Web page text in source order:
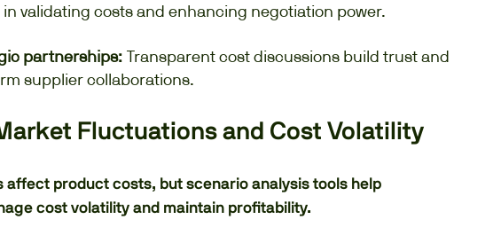
validating costs and enhancing negotiation power.
partnerships: Transparent cost discussions build trust and
supplier collaborations.
Fluctuations and Cost Volatility
affect product costs, but scenario analysis tools help
cost volatility and maintain profitability.